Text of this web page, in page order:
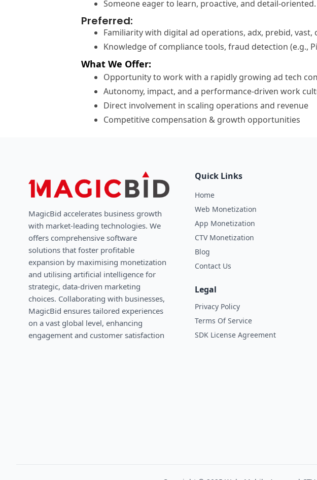
Someone eager to learn, proactive, and detail-oriented.
Preferred:
Familiarity with digital ad operations, adx, prebid, vast,
Knowledge of compliance tools, fraud detection (e.g.,
What We Offer:
Opportunity to work with a rapidly growing ad tech
Autonomy, impact, and a performance-driven work
Direct involvement in scaling operations and revenue
Competitive compensation & growth opportunities
MagicBid accelerates business growth
with market-leading technologies. We
oﬀers comprehensive software
solutions that foster profitable
expansion by maximising monetization
and utilising artificial intelligence for
strategic, data-driven marketing
choices. Collaborating with businesses,
MagicBid ensures tailored experiences
on a vast global level, enhancing
engagement and customer satisfaction
Quick Links
Home
Web Monetization
App Monetization
CTV Monetization
Blog
Contact Us
Legal
Privacy Policy
Terms Of Service
SDK License Agreement